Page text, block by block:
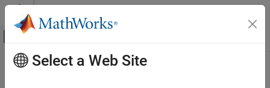
Skip to content
Off-Canvas Navigation Menu Toggle
Documentation Home
Main Content
series
Select a Web Site